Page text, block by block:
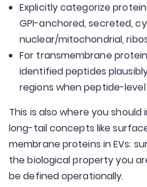
Explicitly categorize
GPI-anchored, secreted,
nuclear/mitochondrial,
For transmembrane
identified peptides
regions when peptide-
This is also where you
long-tail concepts like
membrane proteins in EVs:
the biological property you
be defined operationally.